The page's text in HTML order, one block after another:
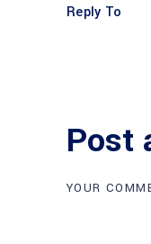
Reply To
Post